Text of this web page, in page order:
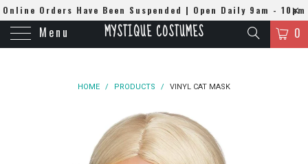
Online Orders Have Been Suspended | Open Daily 9am - 10pm
| WhatsApp 0508384679
Menu MYSTIQUE COSTUMES 0
HOME / PRODUCTS / VINYL CAT MASK